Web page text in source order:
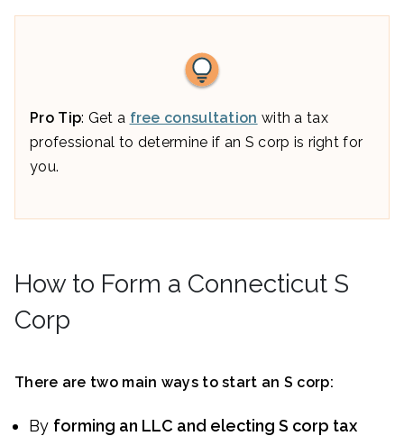
Pro Tip: Get a free consultation with a tax
professional to determine if an S corp is right for
you.
How to Form a Connecticut S
Corp
There are two main ways to start an S corp:
By forming an LLC and electing S corp tax